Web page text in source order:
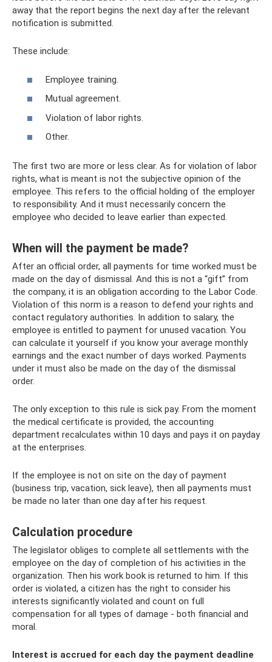
away that the report begins the next day after the relevant
notification is submitted.
These include:
Employee training.
Mutual agreement.
Violation of labor rights.
Other.
The first two are more or less clear. As for violation of labor
rights, what is meant is not the subjective opinion of the
employee. This refers to the official holding of the employer
to responsibility. And it must necessarily concern the
employee who decided to leave earlier than expected.
When will the payment be made?
After an official order, all payments for time worked must be
made on the day of dismissal. And this is not a “gift” from
the company, it is an obligation according to the Labor Code.
Violation of this norm is a reason to defend your rights and
contact regulatory authorities. In addition to salary, the
employee is entitled to payment for unused vacation. You
can calculate it yourself if you know your average monthly
earnings and the exact number of days worked. Payments
under it must also be made on the day of the dismissal
order.
The only exception to this rule is sick pay. From the moment
the medical certificate is provided, the accounting
department recalculates within 10 days and pays it on payday
at the enterprises.
If the employee is not on site on the day of payment
(business trip, vacation, sick leave), then all payments must
be made no later than one day after his request.
Calculation procedure
The legislator obliges to complete all settlements with the
employee on the day of completion of his activities in the
organization. Then his work book is returned to him. If this
order is violated, a citizen has the right to consider his
interests significantly violated and count on full
compensation for all types of damage - both financial and
moral.
Interest is accrued for each day the payment deadline